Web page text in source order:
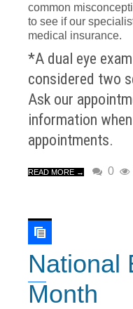
common
to see if our
medical insurance.
*A dual eye
considered two
Ask our
information
appointments.
READ MORE → 0
National Eye Exam
Month